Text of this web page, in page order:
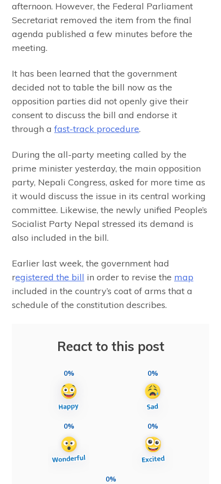
afternoon. However, the Federal Parliament
Secretariat removed the item from the final
agenda published a few minutes before the
meeting.
It has been learned that the government
decided not to table the bill now as the
opposition parties did not openly give their
consent to discuss the bill and endorse it
through a fast-track procedure.
During the all-party meeting called by the
prime minister yesterday, the main opposition
party, Nepali Congress, asked for more time as
it would discuss the issue in its central working
committee. Likewise, the newly unified People’s
Socialist Party Nepal stressed its demand is
also included in the bill.
Earlier last week, the government had
registered the bill in order to revise the map
included in the country’s coat of arms that a
schedule of the constitution describes.
React to this post
0% 0%
0% 0%
0%